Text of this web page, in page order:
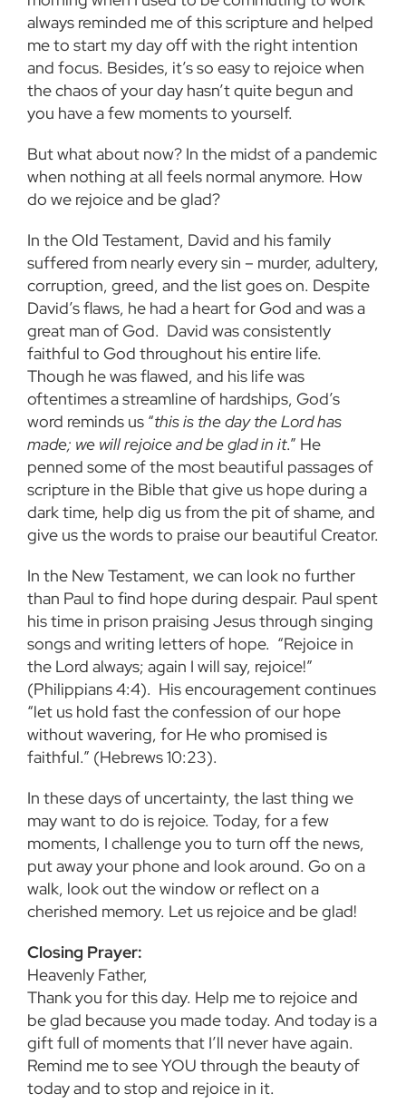
always reminded me of this scripture and helped
me to start my day off with the right intention
and focus. Besides, it’s so easy to rejoice when
the chaos of your day hasn’t quite begun and
you have a few moments to yourself.
But what about now? In the midst of a pandemic
when nothing at all feels normal anymore. How
do we rejoice and be glad?
In the Old Testament, David and his family
suffered from nearly every sin – murder, adultery,
corruption, greed, and the list goes on. Despite
David’s flaws, he had a heart for God and was a
great man of God. David was consistently
faithful to God throughout his entire life.
Though he was flawed, and his life was
oftentimes a streamline of hardships, God’s
word reminds us “this is the day the Lord has
made; we will rejoice and be glad in it.” He
penned some of the most beautiful passages of
scripture in the Bible that give us hope during a
dark time, help dig us from the pit of shame, and
give us the words to praise our beautiful Creator.
In the New Testament, we can look no further
than Paul to find hope during despair. Paul spent
his time in prison praising Jesus through singing
songs and writing letters of hope. “Rejoice in
the Lord always; again I will say, rejoice!”
(Philippians 4:4). His encouragement continues
“let us hold fast the confession of our hope
without wavering, for He who promised is
faithful.” (Hebrews 10:23).
In these days of uncertainty, the last thing we
may want to do is rejoice. Today, for a few
moments, I challenge you to turn off the news,
put away your phone and look around. Go on a
walk, look out the window or reflect on a
cherished memory. Let us rejoice and be glad!
Closing Prayer:
Heavenly Father,
Thank you for this day. Help me to rejoice and
be glad because you made today. And today is a
gift full of moments that I’ll never have again.
Remind me to see YOU through the beauty of
today and to stop and rejoice in it.